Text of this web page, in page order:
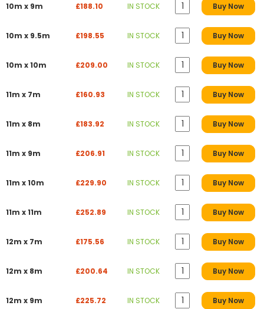
10m x 9m £188.10 IN STOCK Buy Now
10m x 9.5m £198.55 IN STOCK Buy Now
10m x 10m £209.00 IN STOCK Buy Now
11m x 7m £160.93 IN STOCK Buy Now
11m x 8m £183.92 IN STOCK Buy Now
11m x 9m £206.91 IN STOCK Buy Now
11m x 10m £229.90 IN STOCK Buy Now
11m x 11m £252.89 IN STOCK Buy Now
12m x 7m £175.56 IN STOCK Buy Now
12m x 8m £200.64 IN STOCK Buy Now
12m x 9m £225.72 IN STOCK Buy Now